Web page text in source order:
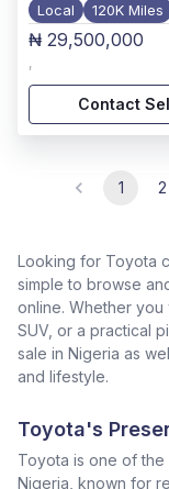
Local 120K Miles
₦ 29,500,000
,
Contact
1 2
Looking for Toyota
simple to browse
online. Whether
SUV, or a practical
sale in Nigeria as
and lifestyle.
Toyota's
Toyota is one of the
Nigeria, known for